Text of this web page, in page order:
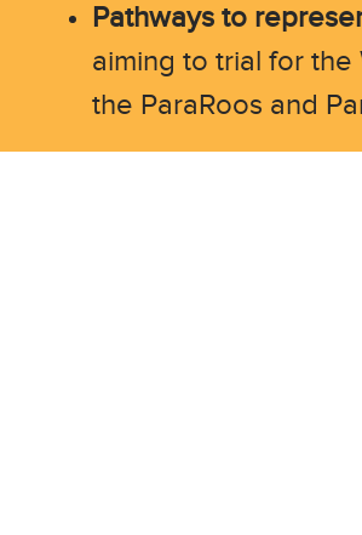
Pathways to
aiming to trial for the
the ParaRoos and